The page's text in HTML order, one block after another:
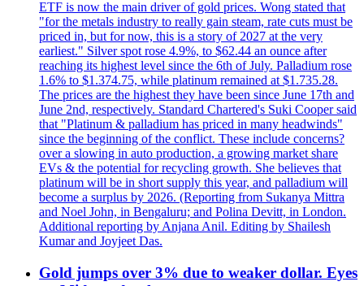
ETF is now the main driver of gold prices. Wong stated that
"for the metals industry to really gain steam, rate cuts must be
priced in, but for now, this is a story of 2027 at the very
earliest." Silver spot rose 4.9%, to $62.44 an ounce after
reaching its highest level since the 6th of July. Palladium rose
1.6% to $1.374.75, while platinum remained at $1.735.28.
The prices are the highest they have been since June 17th and
June 2nd, respectively. Standard Chartered's Suki Cooper said
that "Platinum & palladium has priced in many headwinds"
since the beginning of the conflict. These include concerns?
over a slowing in auto production, a growing market share
EVs & the potential for recycling growth. She believes that
platinum will be in short supply this year, and palladium will
become a surplus by 2026. (Reporting from Sukanya Mittra
and Noel John, in Bengaluru; and Polina Devitt, in London.
Additional reporting by Anjana Anil. Editing by Shailesh
Kumar and Joyjeet Das.
Gold jumps over 3% due to weaker dollar. Eyes